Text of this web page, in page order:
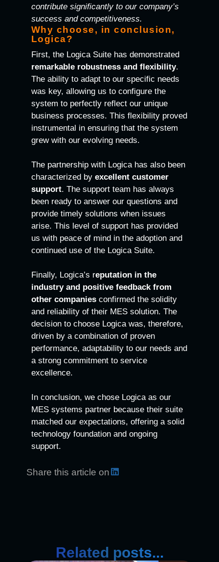
contribute significantly to our company’s
success and competitiveness.
Why choose, in conclusion,
Logica?
First, the Logica Suite has demonstrated
remarkable robustness and flexibility.
The ability to adapt to our specific needs
was key, allowing us to configure the
system to perfectly reflect our unique
business processes. This flexibility proved
instrumental in ensuring that the system
grew with our evolving needs.
The partnership with Logica has also been
characterized by excellent customer
support. The support team has always
been ready to answer our questions and
provide timely solutions when issues
arise. This level of support has provided
us with peace of mind in the adoption and
continued use of the Logica Suite.
Finally, Logica’s reputation in the
industry and positive feedback from
other companiesconfirmed the solidity
and reliability of their MES solution. The
decision to choose Logica was, therefore,
driven by a combination of proven
performance, adaptability to our needs and
a strong commitment to service
excellence.
In conclusion, we chose Logica as our
MES systems partner because their suite
matched our expectations, offering a solid
technology foundation and ongoing
support.
Share this article on
Related posts...